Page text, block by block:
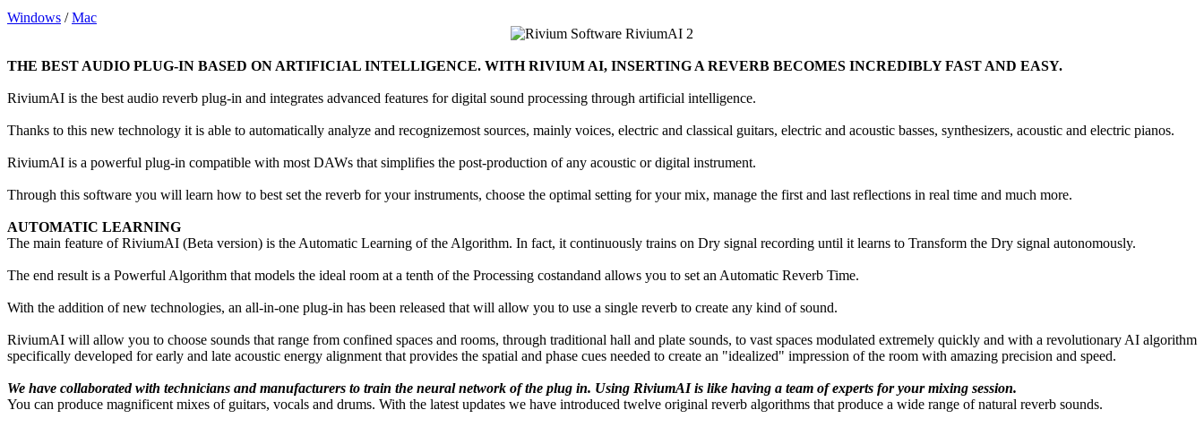
Windows /Mac
THE BEST AUDIO PLUG-IN BASED ON ARTIFICIAL INTELLIGENCE. WITH RIVIUM AI, INSERTING A REVERB BECOMES INCREDIBLY FAST AND EASY.
RiviumAI is the best audio reverb plug-in and integrates advanced features for digital sound processing through artificial intelligence.
Thanks to this new technology it is able to automatically analyze and recognizemost sources, mainly voices, electric and classical guitars, electric and acoustic basses, synthesizers, acoustic and electric pianos.
RiviumAI is a powerful plug-in compatible with most DAWs that simplifies the post-production of any acoustic or digital instrument.
Through this software you will learn how to best set the reverb for your instruments, choose the optimal setting for your mix, manage the first and last reflections in real time and much more.
AUTOMATIC LEARNING
The main feature of RiviumAI (Beta version) is the Automatic Learning of the Algorithm. In fact, it continuously trains on Dry signal recording until it learns to Transform the Dry signal autonomously.
The end result is a Powerful Algorithm that models the ideal room at a tenth of the Processing costandand allows you to set an Automatic Reverb Time.
With the addition of new technologies, an all-in-one plug-in has been released that will allow you to use a single reverb to create any kind of sound.
RiviumAI will allow you to choose sounds that range from confined spaces and rooms, through traditional hall and plate sounds, to vast spaces modulated extremely quickly and with a revolutionary AI algorithm
specifically developed for early and late acoustic energy alignment that provides the spatial and phase cues needed to create an "idealized" impression of the room with amazing precision and speed.
We have collaborated with technicians and manufacturers to train the neural network of the plug in. Using RiviumAI is like having a team of experts for your mixing session.
You can produce magnificent mixes of guitars, vocals and drums. With the latest updates we have introduced twelve original reverb algorithms that produce a wide range of natural reverb sounds.